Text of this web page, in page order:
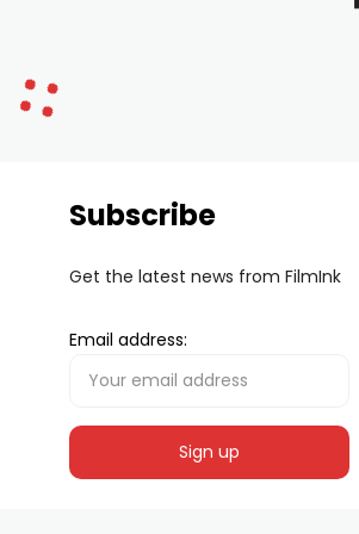
Subscribe
Get the latest news from FilmInk
Email address: